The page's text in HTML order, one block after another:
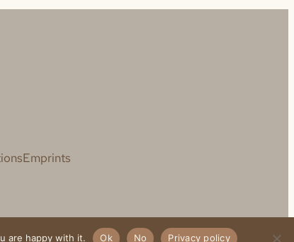
Emprints
are happy with it. Ok No Privacy policy